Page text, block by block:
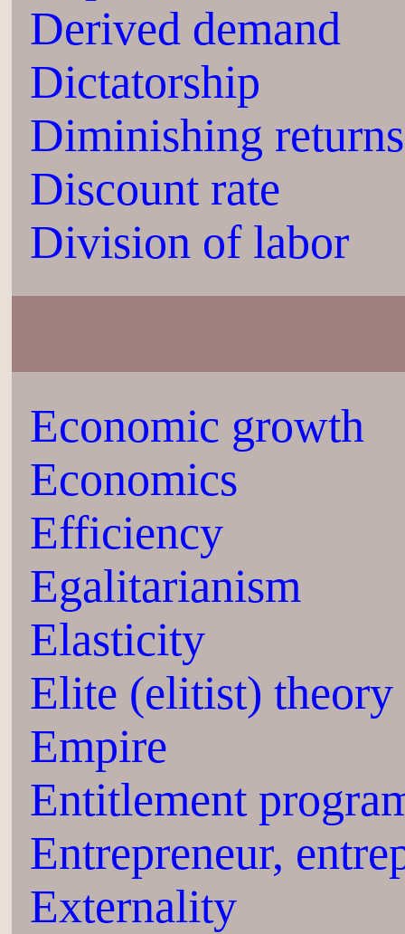
Derived demand
Dictatorship
Diminishing
Discount rate
Division of labor
Economic growth
Economics
Efficiency
Egalitarianism
Elasticity
Elite (elitist) theory
Empire
Entitlement
Entrepreneur,
Externality